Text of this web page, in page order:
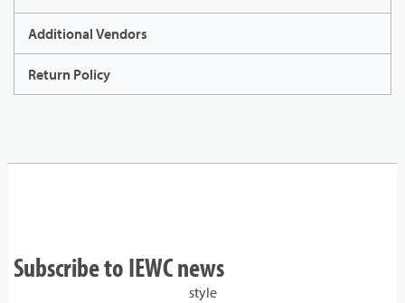
Additional Vendors
Return Policy
Subscribe to IEWC news
style